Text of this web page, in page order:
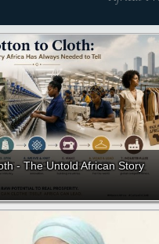
- The Untold African Story